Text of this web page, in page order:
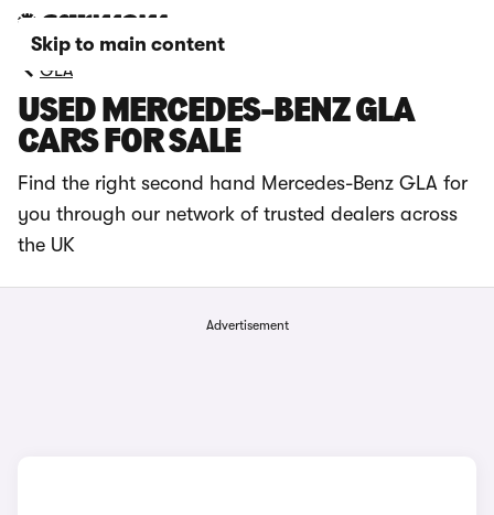
Skip to main content
GLA
USED MERCEDES-BENZ GLA
CARS FOR SALE
Find the right second hand Mercedes-Benz GLA for
you through our network of trusted dealers across
the UK
Advertisement